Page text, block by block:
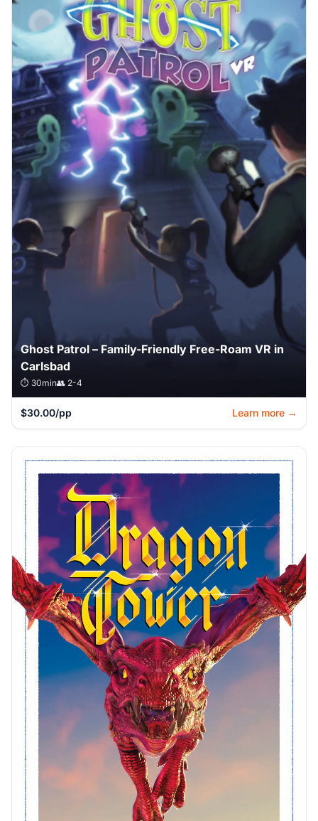
Ghost Patrol – Family-Friendly Free-Roam VR in
Carlsbad
⏱️ 30min👥 2-4
$30.00/pp Learn more →